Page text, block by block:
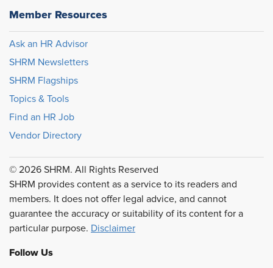
Member Resources
Ask an HR Advisor
SHRM Newsletters
SHRM Flagships
Topics & Tools
Find an HR Job
Vendor Directory
© 2026 SHRM. All Rights Reserved
SHRM provides content as a service to its readers and
members. It does not offer legal advice, and cannot
guarantee the accuracy or suitability of its content for a
particular purpose. Disclaimer
Follow Us